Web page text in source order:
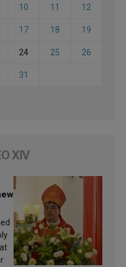
10 11 12
17 18 19
24 25 26
31
XIV